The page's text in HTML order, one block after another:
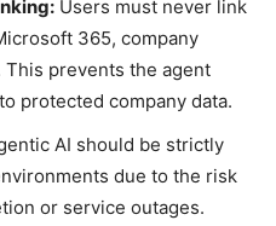
Users must never link
365, company
prevents the agent
protected company data.
AI should be strictly
due to the risk
or service outages.